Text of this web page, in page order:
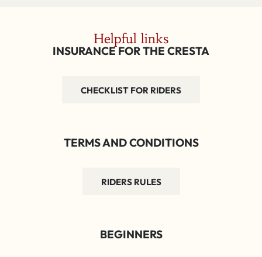
Helpful links
INSURANCE FOR THE CRESTA
CHECKLIST FOR RIDERS
TERMS AND CONDITIONS
RIDERS RULES
BEGINNERS